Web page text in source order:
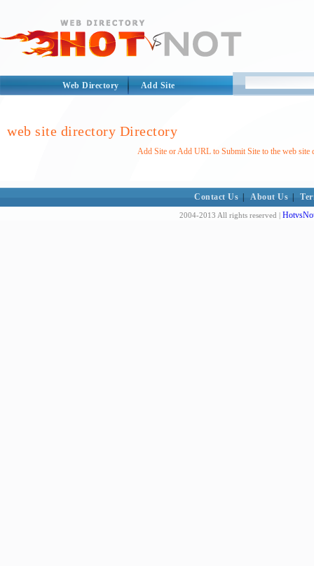
Web Directory Add Site
web site directory Directory
Add Site or Add URL to Submit Site to the web site
Contact Us About Us
2004-2013 All rights reserved |